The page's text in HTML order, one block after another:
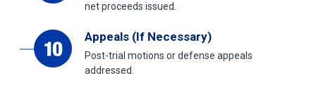
net proceeds issued.
Appeals (If Necessary)
Post-trial motions or defense appeals
addressed.